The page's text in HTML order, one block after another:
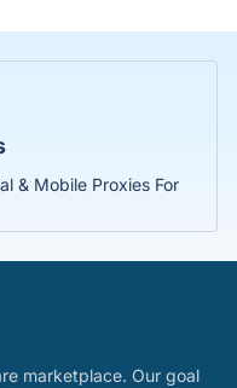
& Mobile Proxies For
marketplace. Our goal